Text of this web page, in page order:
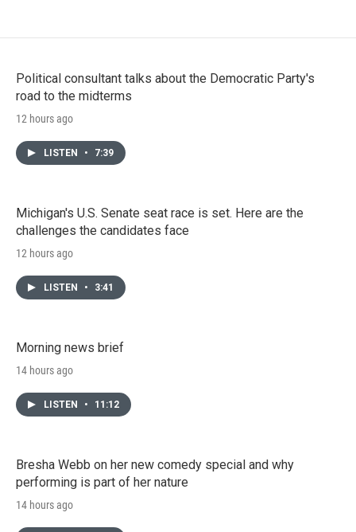
Political consultant talks about the Democratic Party's
road to the midterms
12 hours ago
LISTEN • 7:39
Michigan's U.S. Senate seat race is set. Here are the
challenges the candidates face
12 hours ago
LISTEN • 3:41
Morning news brief
14 hours ago
LISTEN • 11:12
Bresha Webb on her new comedy special and why
performing is part of her nature
14 hours ago